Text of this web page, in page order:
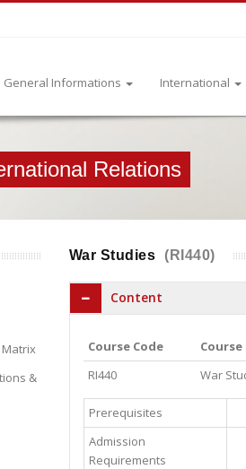
General Informations International
Relations
&
War Studies (RI440)
Content
Course Code Course
RI440
War
Prerequisites
Admission
Requirements